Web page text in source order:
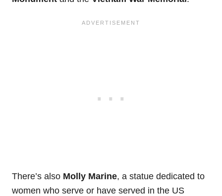
There’s also Molly Marine, a statue dedicated to
women who serve or have served in the US